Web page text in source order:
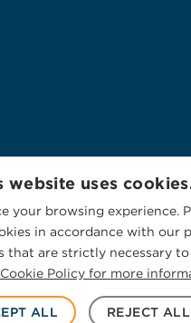
website uses
your browsing experience.
in accordance with our
that are strictly necessary
Policy for more
ALL REJECT ALL